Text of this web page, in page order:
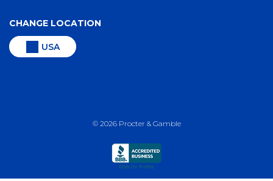
CHANGE LOCATION
USA
© 2026Procter & Gamble